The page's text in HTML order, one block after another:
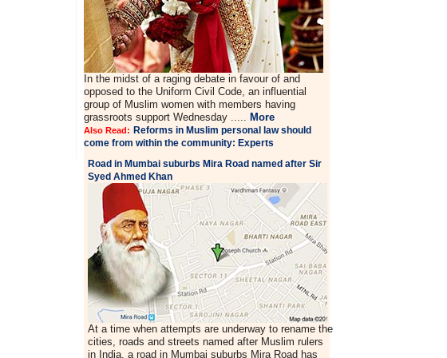
In the midst of a raging debate in favour of and
opposed to the Uniform Civil Code, an influential
group of Muslim women with members having
grassroots support Wednesday ..... More
Also Read: Reforms in Muslim personal law should
come from within the community: Experts
Road in Mumbai suburbs Mira Road named after Sir
Syed Ahmed Khan
At a time when attempts are underway to rename the
cities, roads and streets named after Muslim rulers
in India, a road in Mumbai suburbs Mira Road has